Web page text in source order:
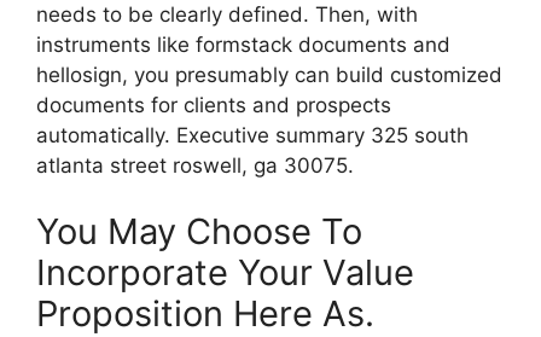
needs to be clearly defined. Then, with
instruments like formstack documents and
hellosign, you presumably can build customized
documents for clients and prospects
automatically. Executive summary 325 south
atlanta street roswell, ga 30075.
You May Choose To
Incorporate Your Value
Proposition Here As.